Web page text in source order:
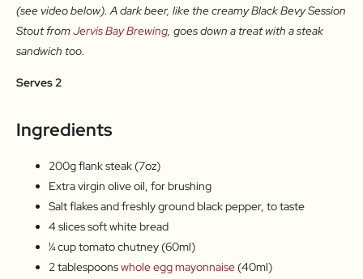
(see video below). A dark beer, like the creamy Black Bevy Session
Stout fromJervis Bay Brewing , goes down a treat with a steak
sandwich too.
Serves 2
Ingredients
200g flank steak (7oz)
Extra virgin olive oil, for brushing
Salt flakes and freshly ground black pepper, to taste
4 slices soft white bread
¼ cup tomato chutney (60ml)
2 tablespoonswhole egg mayonnaise (40ml)